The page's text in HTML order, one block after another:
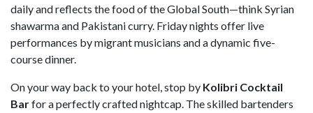
daily and reflects the food of the Global South—think Syrian
shawarma and Pakistani curry. Friday nights offer live
performances by migrant musicians and a dynamic five-
course dinner.
On your way back to your hotel, stop by Kolibri Cocktail
Barfor a perfectly crafted nightcap. The skilled bartenders